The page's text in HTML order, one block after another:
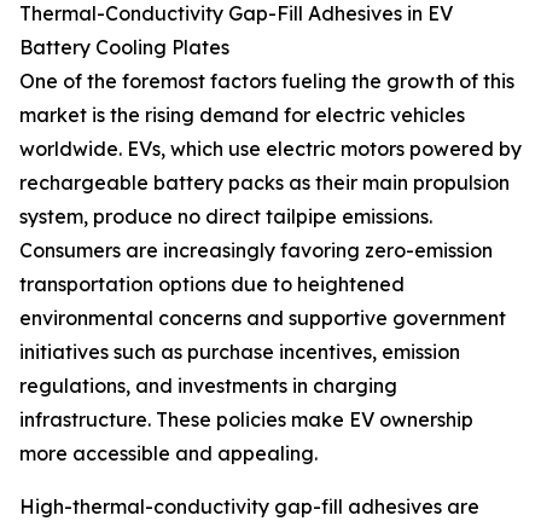
Thermal-Conductivity Gap-Fill Adhesives in EV
Battery Cooling Plates
One of the foremost factors fueling the growth of this
market is the rising demand for electric vehicles
worldwide. EVs, which use electric motors powered by
rechargeable battery packs as their main propulsion
system, produce no direct tailpipe emissions.
Consumers are increasingly favoring zero-emission
transportation options due to heightened
environmental concerns and supportive government
initiatives such as purchase incentives, emission
regulations, and investments in charging
infrastructure. These policies make EV ownership
more accessible and appealing.
High-thermal-conductivity gap-fill adhesives are